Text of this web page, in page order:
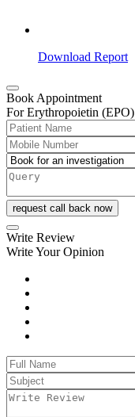
Download Report
Book Appointment
For Erythropoietin (EPO)
request call back now
Write Review
Write Your Opinion